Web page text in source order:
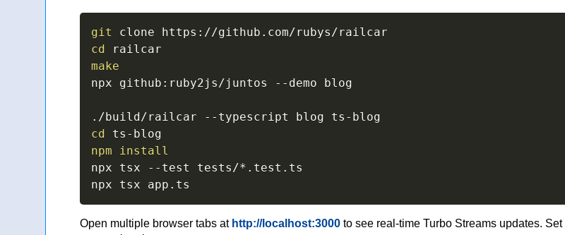
git
cd
make
npx github:ruby2js/juntos
--demo blog
./build/railcar --typescript
cd
npm
install
npx tsx
--test
tests/*.test.ts
npx tsx app.ts
Open multiple browser tabs at http://localhost:3000 to see real-time Turbo Streams updates. Set